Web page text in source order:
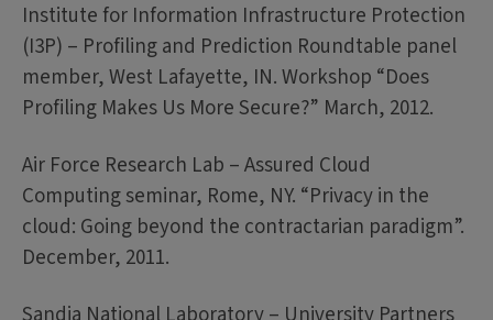
Institute for Information Infrastructure Protection
(I3P) – Profiling and Prediction Roundtable panel
member, West Lafayette, IN. Workshop “Does
Profiling Makes Us More Secure?” March, 2012.
Air Force Research Lab – Assured Cloud
Computing seminar, Rome, NY. “Privacy in the
cloud: Going beyond the contractarian paradigm”.
December, 2011.